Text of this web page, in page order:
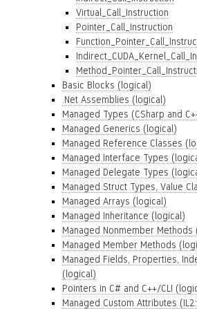
Virtual_Call_Instruction
Pointer_Call_Instruction
Basic Blocks (logical)
.Net Assemblies (logical)
Managed Types (CSharp and
Managed Generics (logical)
Managed Reference Classes
Managed Interface Types
Managed Delegate Types
Managed Struct Types, Value
Managed Arrays (logical)
Managed Inheritance (logical)
Managed Nonmember Methods
Managed Member Methods
Managed Fields, Properties,
(logical)
Pointers in C# and C++/CLI
Managed Custom Attributes